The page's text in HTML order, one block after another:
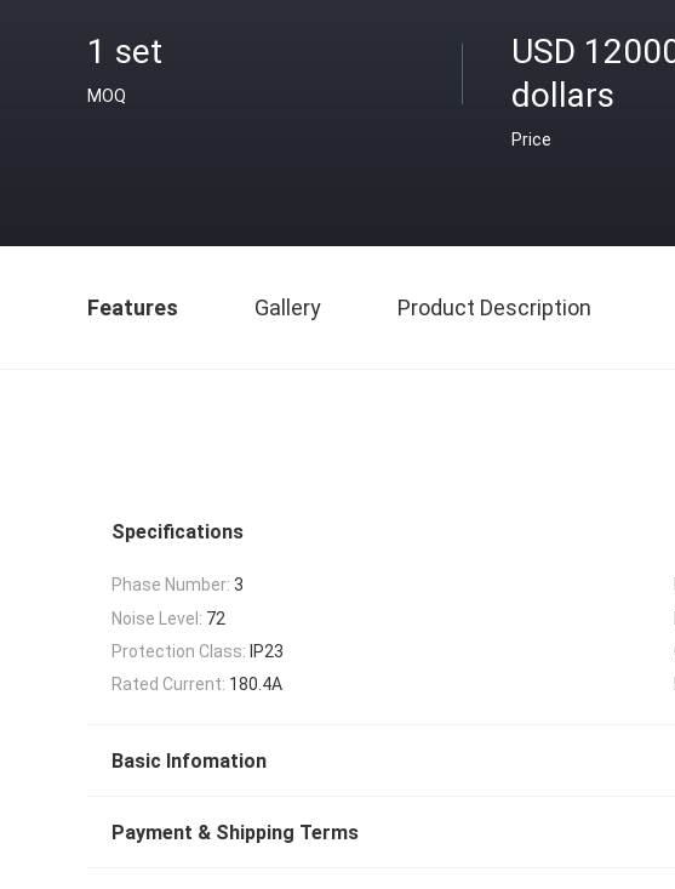
1 set
MOQ
USD
dollars
Price
Features Gallery Product Description
Specifications
Phase Number: 3
Noise Level: 72
Protection Class: IP23
Rated Current: 180.4A
Basic Infomation
Payment & Shipping Terms